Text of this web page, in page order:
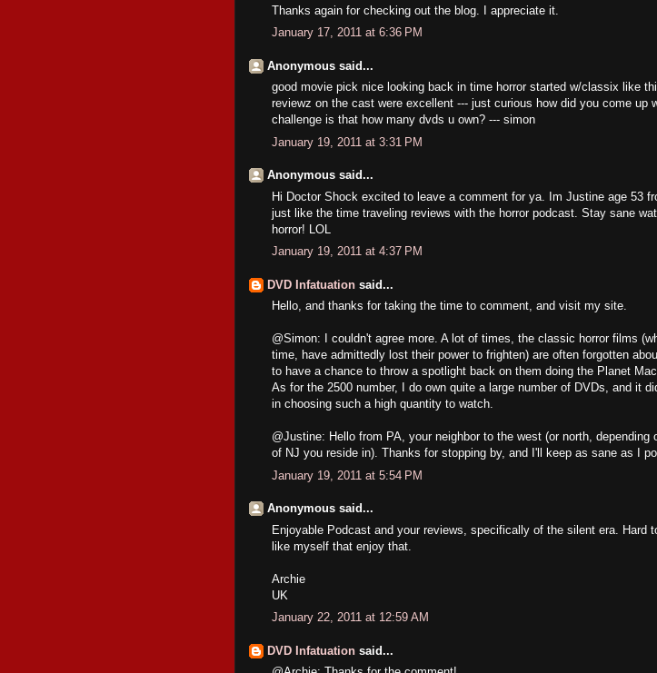
Thanks again for checking out the blog. I appreciate it.
January 17, 2011 at 6:36 PM
Anonymous said...
good movie pick nice looking back in time horror started w/classix like
reviewz on the cast were excellent --- just curious how did you come up
challenge is that how many dvds u own? --- simon
January 19, 2011 at 3:31 PM
Anonymous said...
Hi Doctor Shock excited to leave a comment for ya. Im Justine age 53
just like the time traveling reviews with the horror podcast. Stay sane
horror! LOL
January 19, 2011 at 4:37 PM
DVD Infatuation said...
Hello, and thanks for taking the time to comment, and visit my site.
@Simon: I couldn't agree more. A lot of times, the classic horror films
time, have admittedly lost their power to frighten) are often forgotten
to have a chance to throw a spotlight back on them doing the Planet
As for the 2500 number, I do own quite a large number of DVDs, and it
in choosing such a high quantity to watch.
@Justine: Hello from PA, your neighbor to the west (or north, depending
of NJ you reside in). Thanks for stopping by, and I'll keep as sane as I
January 19, 2011 at 5:54 PM
Anonymous said...
Enjoyable Podcast and your reviews, specifically of the silent era. Hard
like myself that enjoy that.
Archie
UK
January 22, 2011 at 12:59 AM
DVD Infatuation said...